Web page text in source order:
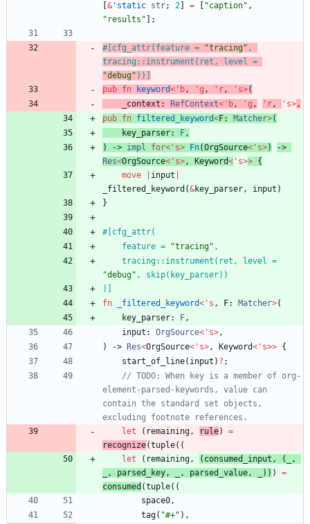
& 'static str; 2 = "caption" ,
" results " ;
#[ cfg_attr(feature = "tracing" ,
"debug" ))
pub fn keyword< ' b, ' g , ' r, ' s>(
_context : RefContext< ' b, ' g , ' r, ' s>,
pub fn filtered_keyword<F: Matcher>(
key_parser: F,
)
-> impl for< ' s> Fn(OrgSource< ' s>)
Res<OrgSource< ' s>, Keyword< ' s>> {
move
input
_filtered_keyword (&key_parser, input )
}
#[
    feature =
"tracing"
"debug"
)
fn
_filtered_keyword< ' s , F: Matcher>(
key_parser: F,
input : OrgSource< ' s>,
)
-> Res<OrgSource< ' s>, Keyword< ' s>> {
start_of_line( input ) ? ;
// TODO: When key is a member of org-
element-parsed-keywords, value can
contain the standard set objects,
let
( remaining, rule)
=
recognize(tuple( (
let
( remaining, ( consumed_input , (
,
, parsed_key, , parsed_value, ) ) )
=
consumed (tuple( (
space0,
tag( "#+" ) ,